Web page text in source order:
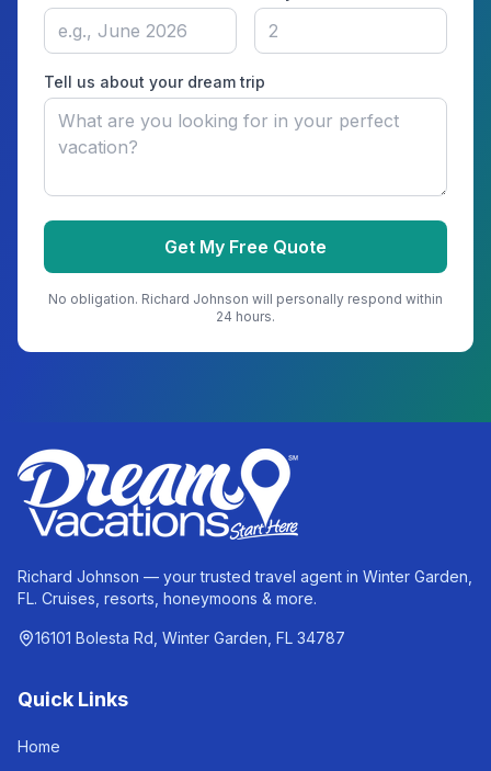
Tell us about your dream trip
Get My Free Quote
No obligation. Richard Johnson will personally respond within
24 hours.
Richard Johnson — your trusted travel agent in Winter Garden,
FL. Cruises, resorts, honeymoons & more.
16101 Bolesta Rd, Winter Garden, FL 34787
Quick Links
Home